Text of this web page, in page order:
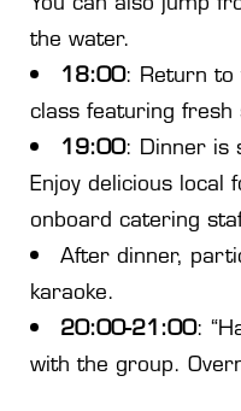
the water.
18:00: Return to
class featuring
19:00: Dinner is
Enjoy delicious local
onboard catering
After dinner,
karaoke.
20:00-21:00:
with the group.